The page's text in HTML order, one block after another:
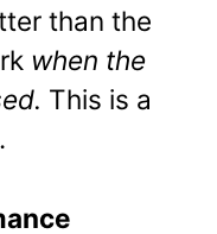
than the
when the
This is a